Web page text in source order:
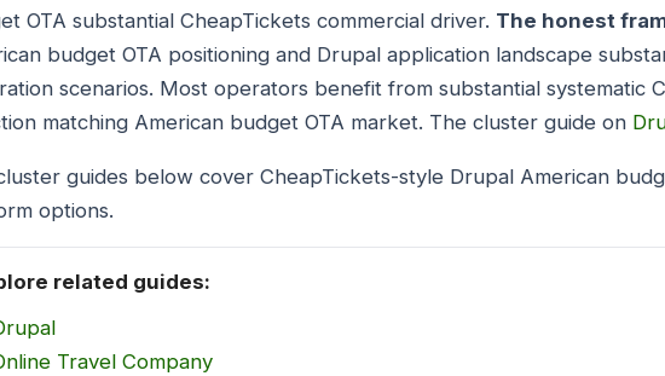
OTA substantial CheapTickets commercial driver. The honest
budget OTA positioning and Drupal application landscape
scenarios. Most operators benefit from substantial systematic
matching American budget OTA market. The cluster guide on
guides below cover CheapTickets-style Drupal American
options.
related guides:
Travel Company